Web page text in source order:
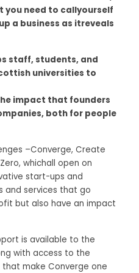
bhatti
you need to callyourself
a business as itreveals
staff, students, and
universities to
impact that founders
both for people
–Converge, Create
whichall open on
start-ups and
and services that go
but also have an impact
is available to the
with access to the
make Converge one